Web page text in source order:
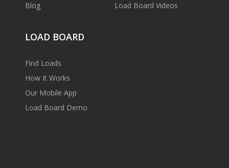
Blog
Load Board Videos
LOAD BOARD
Find Loads
How It Works
Our Mobile App
Load Board Demo